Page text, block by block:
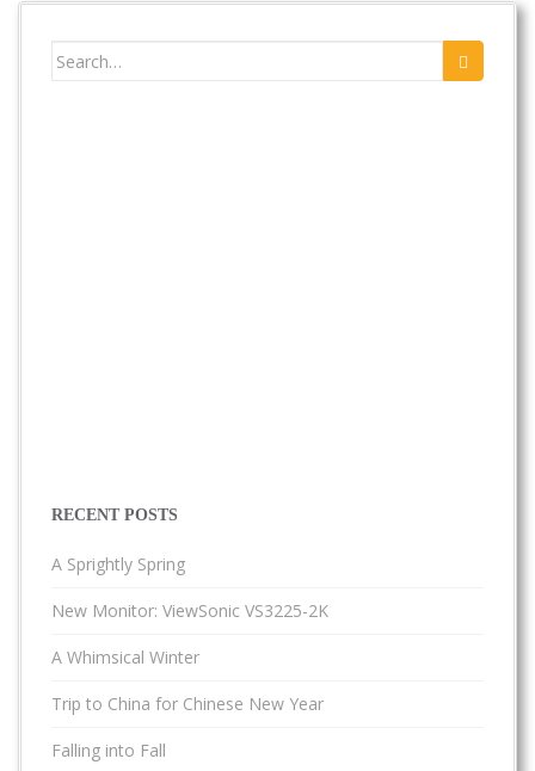
Search
RECENT POSTS
A Sprightly Spring
New Monitor: ViewSonic VS3225-2K
A Whimsical Winter
Trip to China for Chinese New Year
Falling into Fall